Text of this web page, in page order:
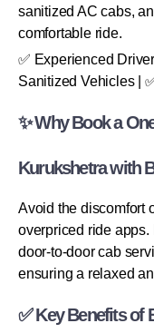
sanitized AC cabs,
comfortable ride.
✅ Experienced
Sanitized Vehicles |
✨ Why Book a
Kurukshetra with
Avoid the discomfort
overpriced ride apps.
door-to-door cab
ensuring a relaxed
✅ Key Benefits of